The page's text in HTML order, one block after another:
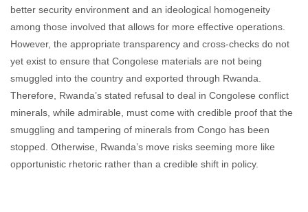
better security environment and an ideological homogeneity
among those involved that allows for more effective operations.
However, the appropriate transparency and cross-checks do not
yet exist to ensure that Congolese materials are not being
smuggled into the country and exported through Rwanda.
Therefore, Rwanda’s stated refusal to deal in Congolese conflict
minerals, while admirable, must come with credible proof that the
smuggling and tampering of minerals from Congo has been
stopped. Otherwise, Rwanda’s move risks seeming more like
opportunistic rhetoric rather than a credible shift in policy.